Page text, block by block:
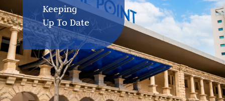
EXPERIENCE
CONTACT US
GIFT VOUCHERS
Keeping
Up To Date